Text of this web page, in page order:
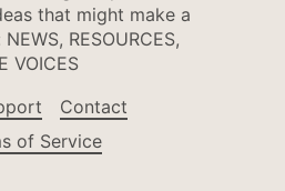
that might make a
RESOURCES,
VOICES
Contact
of Service